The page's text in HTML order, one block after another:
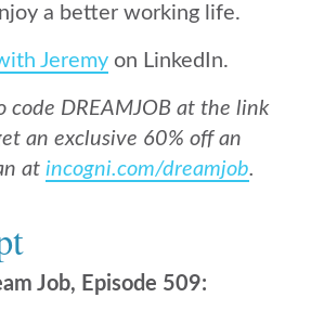
a better working life.
Jeremy on LinkedIn.
code DREAMJOB at the link
an exclusive 60% off an
at incogni.com/dreamjob.
Job, Episode 509: